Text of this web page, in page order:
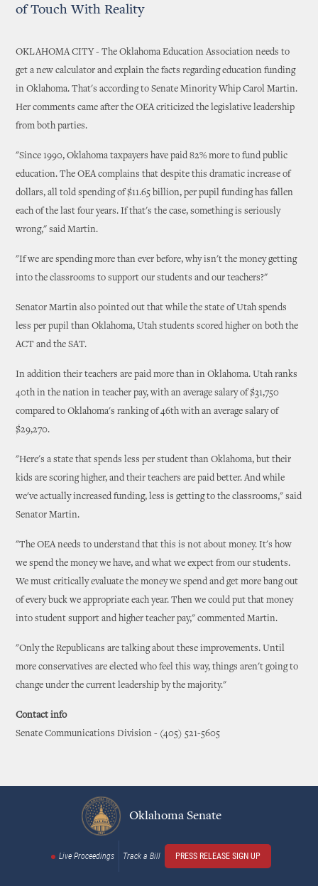
of Touch With Reality
OKLAHOMA CITY - The Oklahoma Education Association needs to
get a new calculator and explain the facts regarding education funding
in Oklahoma. That's according to Senate Minority Whip Carol Martin.
Her comments came after the OEA criticized the legislative leadership
from both parties.
"Since 1990, Oklahoma taxpayers have paid 82% more to fund public
education. The OEA complains that despite this dramatic increase of
dollars, all told spending of $11.65 billion, per pupil funding has fallen
each of the last four years. If that's the case, something is seriously
wrong," said Martin.
"If we are spending more than ever before, why isn't the money getting
into the classrooms to support our students and our teachers?"
Senator Martin also pointed out that while the state of Utah spends
less per pupil than Oklahoma, Utah students scored higher on both the
ACT and the SAT.
In addition their teachers are paid more than in Oklahoma. Utah ranks
40th in the nation in teacher pay, with an average salary of $31,750
compared to Oklahoma's ranking of 46th with an average salary of
$29,270.
"Here's a state that spends less per student than Oklahoma, but their
kids are scoring higher, and their teachers are paid better. And while
we've actually increased funding, less is getting to the classrooms," said
Senator Martin.
"The OEA needs to understand that this is not about money. It's how
we spend the money we have, and what we expect from our students.
We must critically evaluate the money we spend and get more bang out
of every buck we appropriate each year. Then we could put that money
into student support and higher teacher pay," commented Martin.
"Only the Republicans are talking about these improvements. Until
more conservatives are elected who feel this way, things aren't going to
change under the current leadership by the majority."
Contact info
Senate Communications Division - (405) 521-5605
Oklahoma Senate
Live Proceedings Track a Bill PRESS RELEASE SIGN UP